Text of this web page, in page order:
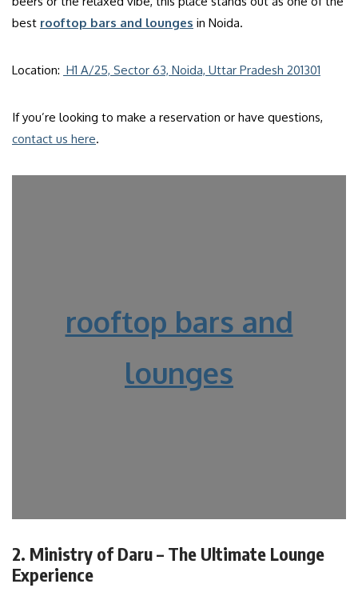
best rooftop bars and lounges in Noida.
Location: H1 A/25, Sector 63, Noida, Uttar Pradesh 201301
If you’re looking to make a reservation or have questions,
contact us here.
rooftop bars and
lounges
2. Ministry of Daru – The Ultimate Lounge
Experience